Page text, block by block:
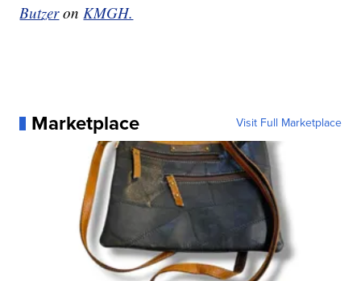
Butzer onKMGH.
Marketplace Visit Full Marketplace